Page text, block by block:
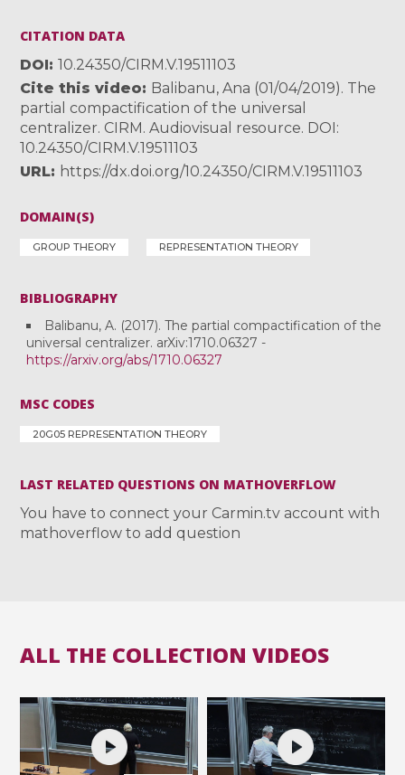
CITATION DATA
DOI
10.24350/CIRM.V.19511103
Cite this video
Balibanu, Ana (01/04/2019). The
partial compactification of the universal
centralizer. CIRM. Audiovisual resource. DOI:
10.24350/CIRM.V.19511103
URL
https://dx.doi.org/10.24350/CIRM.V.19511103
DOMAIN(S)
GROUP THEORY REPRESENTATION THEORY
BIBLIOGRAPHY
Balibanu, A. (2017). The partial compactification of the
universal centralizer. arXiv:1710.06327 -
https://arxiv.org/abs/1710.06327
MSC CODES
20G05 REPRESENTATION THEORY
LAST RELATED QUESTIONS ON MATHOVERFLOW
You have to connect your Carmin.tv account with
mathoverflow to add question
ALL THE COLLECTION VIDEOS